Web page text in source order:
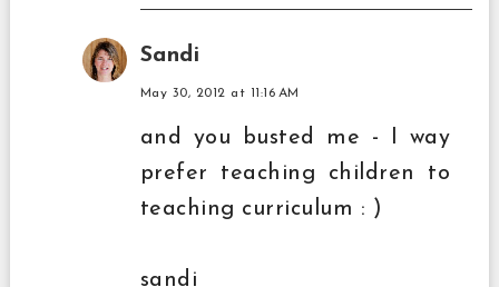
Sandi
May 30, 2012 at 11:16 AM
and you busted me - I way
prefer teaching children to
teaching curriculum : )
sandi